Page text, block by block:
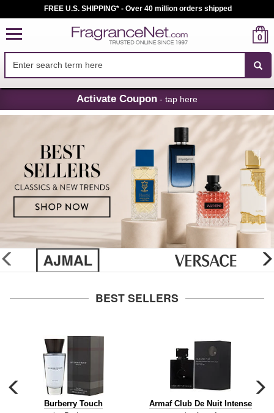
Skip
Navigation
FREE U.S. SHIPPING* - Over 40 million orders shipped
0
Activate Coupon - tap here
glider
previous
BEST SELLERS
carousel
previous
Burberry
Burberry Touch
Armaf
Armaf Club De Nuit Intense